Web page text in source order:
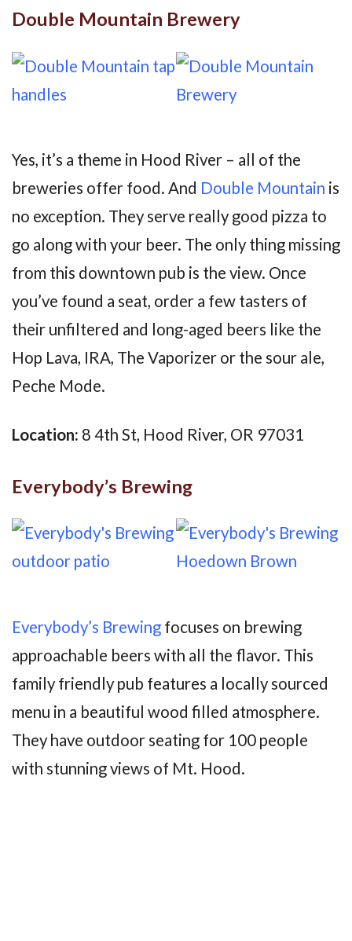
Double Mountain Brewery
Yes, it’s a theme in Hood River – all of the
breweries offer food. And Double Mountain is
no exception. They serve really good pizza to
go along with your beer. The only thing missing
from this downtown pub is the view. Once
you’ve found a seat, order a few tasters of
their unfiltered and long-aged beers like the
Hop Lava, IRA, The Vaporizer or the sour ale,
Peche Mode.
Location: 8 4th St, Hood River, OR 97031
Everybody’s Brewing
Everybody’s Brewing focuses on brewing
approachable beers with all the flavor. This
family friendly pub features a locally sourced
menu in a beautiful wood filled atmosphere.
They have outdoor seating for 100 people
with stunning views of Mt. Hood.